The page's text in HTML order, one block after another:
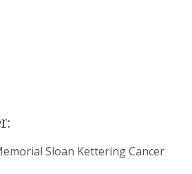
Sloan Kettering Cancer